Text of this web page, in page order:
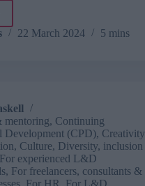
22 March 2024 5 mins
mentoring, Continuing
Development (CPD), Creativity
, Culture, Diversity, inclusion
For experienced L&D
, For freelancers, consultants &